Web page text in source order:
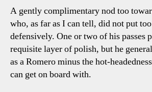
A gently complimentary nod too
who, as far as I can tell, did not put
defensively. One or two of his passes
requisite layer of polish, but he
as a Romero minus the hot-
can get on board with.